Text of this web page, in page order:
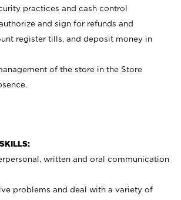
practices and cash control
and sign for refunds and
register tills, and deposit money in
of the store in the Store
written and oral communication
problems and deal with a variety of